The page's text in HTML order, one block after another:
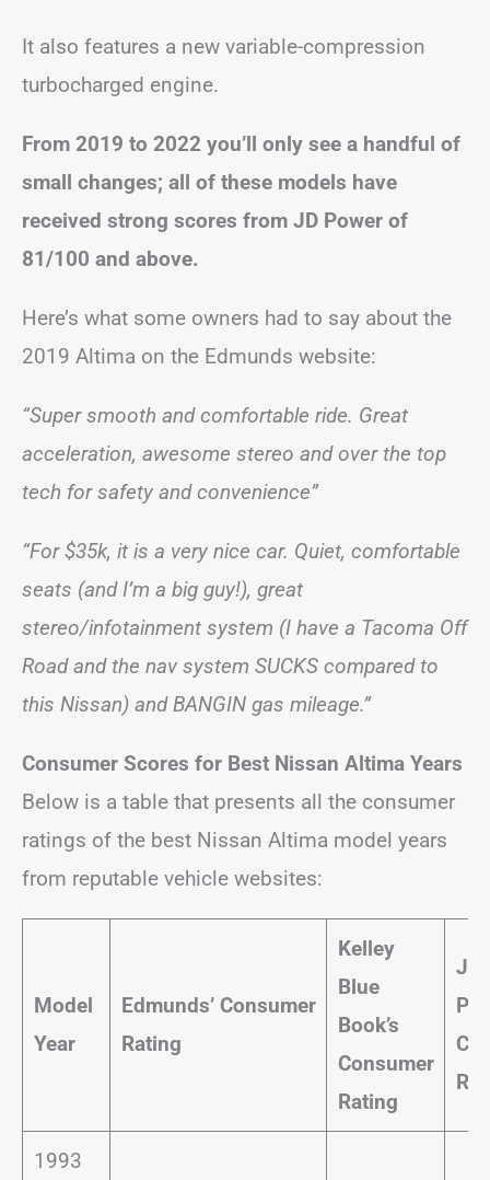
It also features a new variable-compression
turbocharged engine.
From 2019 to 2022 you’ll only see a handful of
small changes; all of these models have
received strong scores from JD Power of
81/100 and above.
Here’s what some owners had to say about the
2019 Altima on the Edmunds website:
“Super smooth and comfortable ride. Great
acceleration, awesome stereo and over the top
tech for safety and convenience”
“For $35k, it is a very nice car. Quiet, comfortable
seats (and I’m a big guy!), great
stereo/infotainment system (I have a Tacoma Off
Road and the nav system SUCKS compared to
this Nissan) and BANGIN gas mileage.”
Consumer Scores for Best Nissan Altima Years
Below is a table that presents all the consumer
ratings of the best Nissan Altima model years
from reputable vehicle websites:
Model
Year
Edmunds’ Consumer
Rating
Kelley
Blue
Book’s
Consumer
Rating
JD
1993